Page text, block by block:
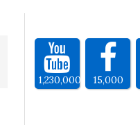
1,230,000 15,000